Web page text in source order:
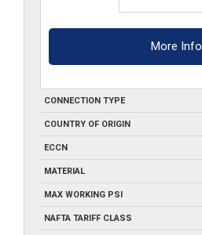
More Info
CONNECTION TYPE
COUNTRY OF ORIGIN
ECCN
MATERIAL
MAX WORKING PSI
NAFTA TARIFF CLASS